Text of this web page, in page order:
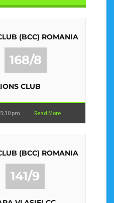
(BCC) ROMANIA
168/8
CLUB
5:30 pm Read More
(BCC) ROMANIA
141/9